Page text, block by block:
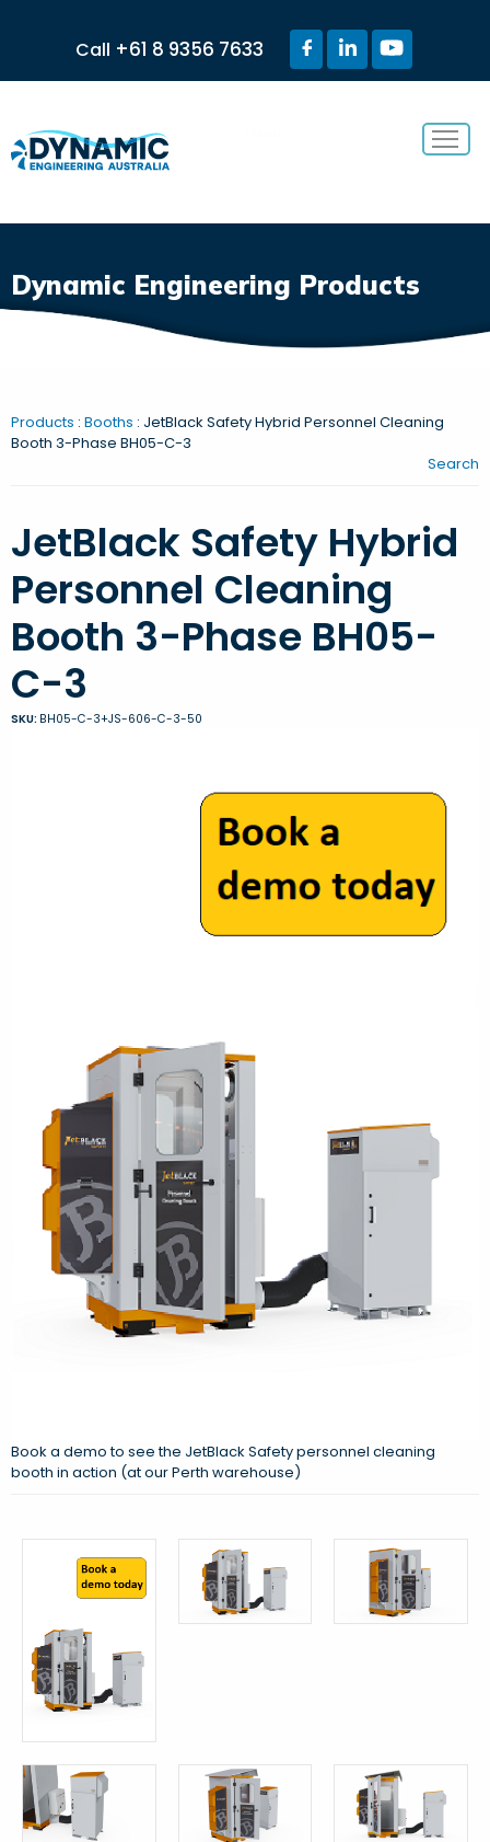
Call +61 8 9356 7633
Dynamic Engineering Products
Products : Booths : JetBlack Safety Hybrid Personnel Cleaning
Booth 3-Phase BH05-C-3
Search
JetBlack Safety Hybrid
Personnel Cleaning
Booth 3-Phase BH05-
C-3
SKU: BH05-C-3+JS-606-C-3-50
Book a demo to see the JetBlack Safety personnel cleaning
booth in action (at our Perth warehouse)